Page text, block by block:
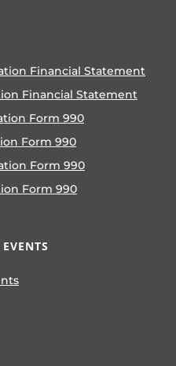
Financial Statement
Financial Statement
Form 990
Form 990
Form 990
Form 990